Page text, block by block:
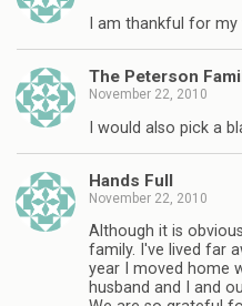
I am thankful for
The Peterson
November 22, 2010
I would also pick a
Hands Full
November 22, 2010
Although it is
family. I've lived far
year I moved home
husband and I and